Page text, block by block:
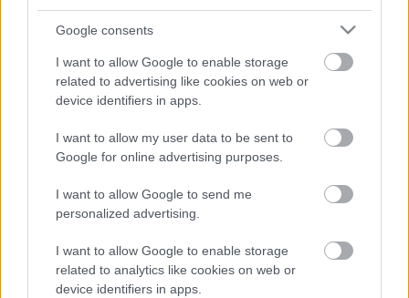
Google consents
I want to allow Google to enable storage
related to advertising like cookies on web or
device identifiers in apps.
I want to allow my user data to be sent to
Google for online advertising purposes.
I want to allow Google to send me
personalized advertising.
I want to allow Google to enable storage
related to analytics like cookies on web or
device identifiers in apps.
Megjelent Kerry King szólólemezének
Ünnepi hangulatban van a Slayer
Jubileumi kiadást kap a Slayer második